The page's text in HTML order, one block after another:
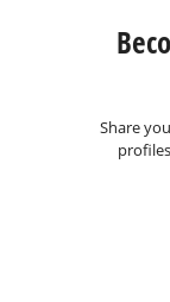
Share